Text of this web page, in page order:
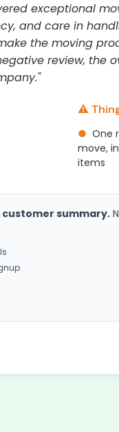
exceptional
and care in
the moving
review, the
⚠️
● One
move,
items
summary.